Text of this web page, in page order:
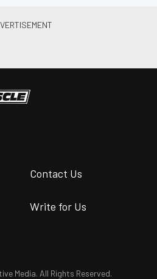
Contact Us
Write for Us
Media. All Rights Reserved.